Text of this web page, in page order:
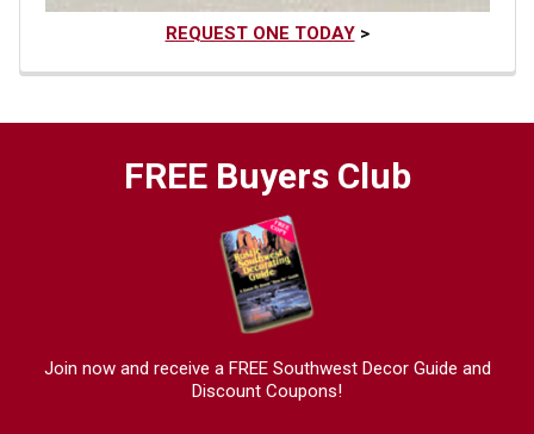
REQUEST ONE TODAY>
FREE Buyers Club
Join now and receive a FREE Southwest Decor Guide and
Discount Coupons!